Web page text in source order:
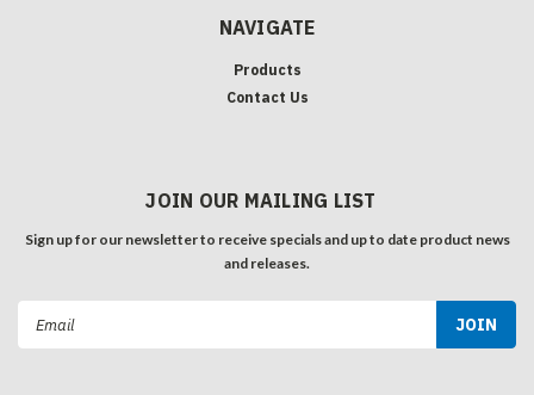
NAVIGATE
Products
Contact Us
JOIN OUR MAILING LIST
Sign up for our newsletter to receive specials and up to date product news
and releases.
Address